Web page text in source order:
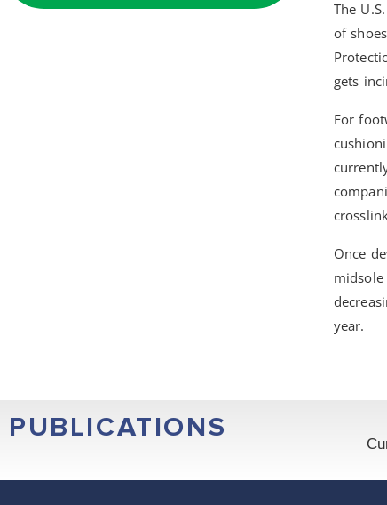
The
of
gets
For
Once
year.
PUBLICATIONS